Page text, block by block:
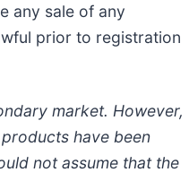
any sale of any
prior to registration
market. However,
have been
not assume that the